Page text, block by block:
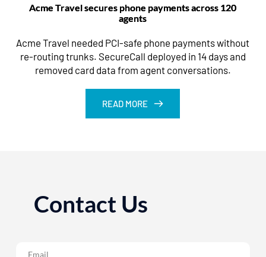
Acme Travel secures phone payments across 120
agents
Acme Travel needed PCI-safe phone payments without
re-routing trunks. SecureCall deployed in 14 days and
removed card data from agent conversations.
READ MORE
Contact Us